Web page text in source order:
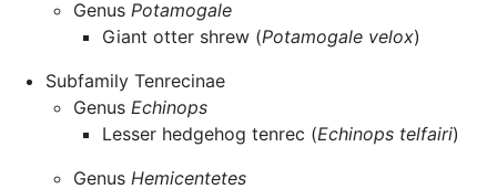
Genus Potamogale
Giant otter shrew (Potamogale velox)
Subfamily Tenrecinae
Genus Echinops
Lesser hedgehog tenrec (Echinops telfairi)
Genus Hemicentetes